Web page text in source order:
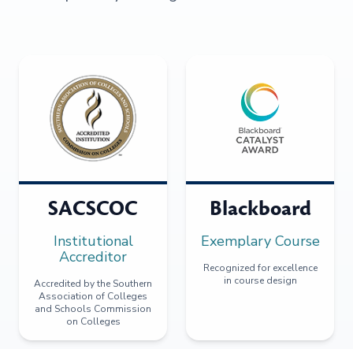
SACSCOC
Institutional
Accreditor
Accredited by the Southern
Association of Colleges
and Schools Commission
on Colleges
Blackboard
Exemplary Course
Recognized for excellence
in course design